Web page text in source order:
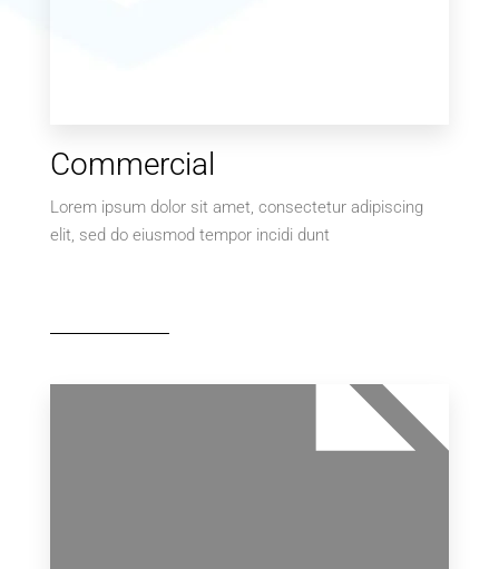
Commercial
Lorem ipsum dolor sit amet, consectetur adipiscing
elit, sed do eiusmod tempor incidi dunt